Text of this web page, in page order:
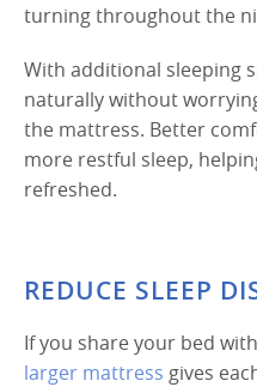
turning throughout the
With additional sleeping
naturally without
the mattress. Better
more restful sleep,
refreshed.
REDUCE SLEEP
If you share your bed
larger mattress gives